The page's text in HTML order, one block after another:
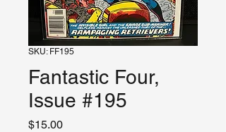
SKU: FF195
Fantastic Four,
Issue #195
$15.00Price